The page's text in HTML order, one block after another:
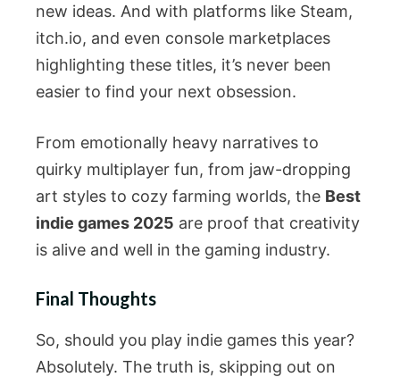
new ideas. And with platforms like Steam,
itch.io, and even console marketplaces
highlighting these titles, it’s never been
easier to find your next obsession.
From emotionally heavy narratives to
quirky multiplayer fun, from jaw-dropping
art styles to cozy farming worlds, the Best
indie games 2025 are proof that creativity
is alive and well in the gaming industry.
Final Thoughts
So, should you play indie games this year?
Absolutely. The truth is, skipping out on